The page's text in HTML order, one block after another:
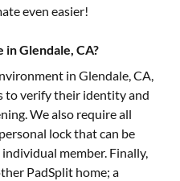
even easier!
Glendale, CA?
in Glendale, CA,
to verify their identity and
We also require all
lock that can be
member. Finally,
PadSplit home; a